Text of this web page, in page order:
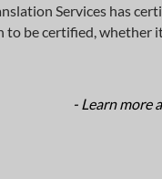
Services has
be certified, whether
- Learn more